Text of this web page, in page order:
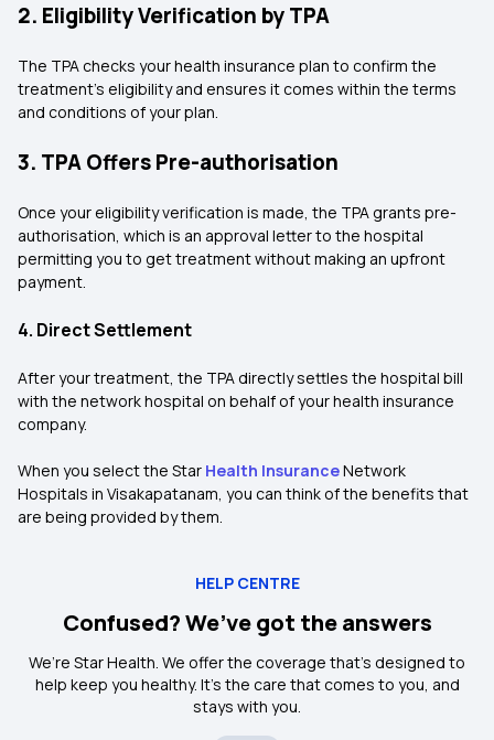
2. Eligibility Verification by TPA
The TPA checks your health insurance plan to confirm the
treatment's eligibility and ensures it comes within the terms
and conditions of your plan.
3. TPA Offers Pre-authorisation
Once your eligibility verification is made, the TPA grants pre-
authorisation, which is an approval letter to the hospital
permitting you to get treatment without making an upfront
payment.
4. Direct Settlement
After your treatment, the TPA directly settles the hospital bill
with the network hospital on behalf of your health insurance
company.
When you select the Star Health InsuranceNetwork
Hospitals in Visakapatanam, you can think of the benefits that
are being provided by them.
HELP CENTRE
Confused? We’ve got the answers
We’re Star Health. We offer the coverage that’s designed to
help keep you healthy. It's the care that comes to you, and
stays with you.